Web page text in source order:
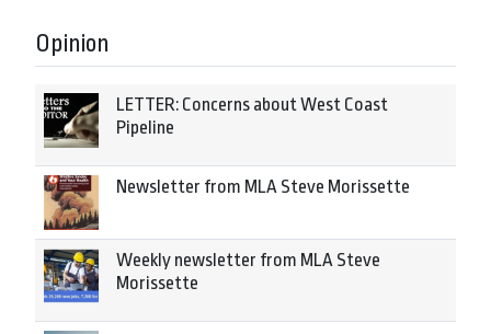
Opinion
LETTER: Concerns about West Coast
Pipeline
Newsletter from MLA Steve Morissette
Weekly newsletter from MLA Steve
Morissette